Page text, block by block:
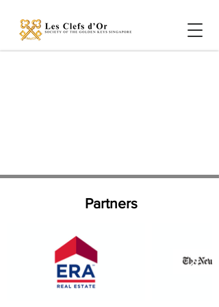
Partners